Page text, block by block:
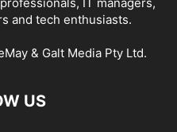
and tech enthusiasts.
& Galt Media Pty Ltd.
US